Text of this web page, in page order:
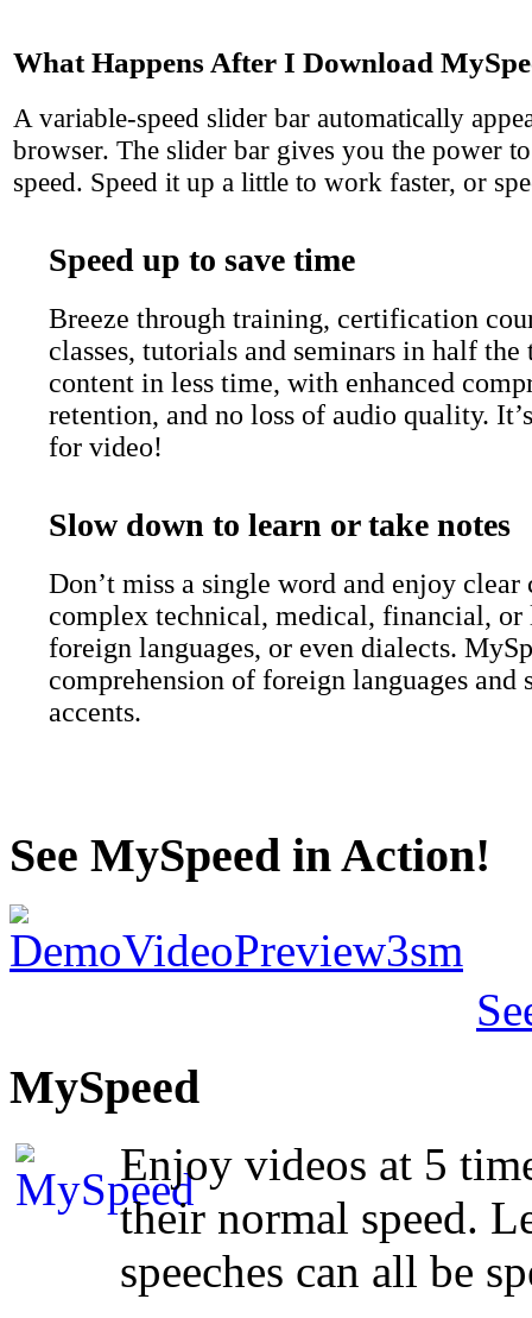
What Happens After I Download
A variable-speed slider bar automatically
browser. The slider bar gives you the power
speed. Speed it up a little to work faster, or
Speed up to save time
Breeze through training, certification
classes, tutorials and seminars in half
content in less time, with enhanced
retention, and no loss of audio quality.
for video!
Slow down to learn or take notes
Don’t miss a single word and enjoy clear
complex technical, medical, financial, or
foreign languages, or even dialects.
comprehension of foreign languages and
accents.
See MySpeed in Action!
MySpeed
Enjoy videos at 5
their normal speed.
speeches can all be